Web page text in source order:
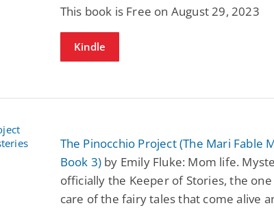
This book is Free on August 29, 2023
Kindle
The Pinocchio Project (The Mari Fable
Book 3) by Emily Fluke: Mom life.
officially the Keeper of Stories, the
care of the fairy tales that come alive